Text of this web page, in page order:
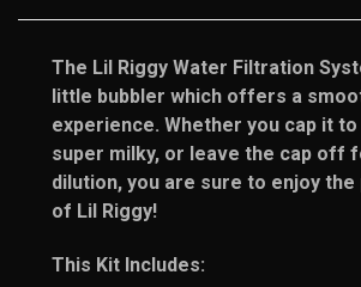
The Lil Riggy Water Filtration
little bubbler which offers a
experience. Whether you cap it
super milky, or leave the cap off
dilution, you are sure to enjoy
of Lil Riggy!
This Kit Includes: